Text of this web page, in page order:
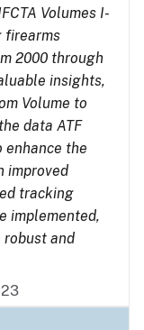
Volumes I-
firearms
2000 through
insights,
Volume to
data ATF
enhance the
improved
tracking
implemented,
and